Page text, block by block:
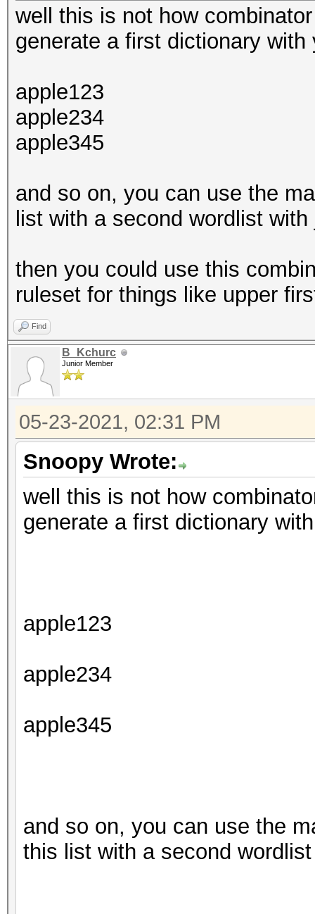
well this is not how
generate a first dictionary
apple123
apple234
apple345
and so on, you can use the
list with a second wordlist
then you could use this
ruleset for things like upper
Find
B_Kchurc
Junior Member
05-23-2021, 02:31 PM
Snoopy Wrote:
well this is not how
generate a first dictionary
apple123
apple234
apple345
and so on, you can use the
this list with a second